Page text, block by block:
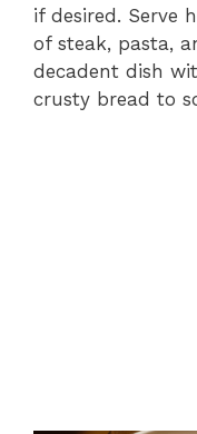
if desired. Serve
of steak, pasta,
decadent dish
crusty bread to